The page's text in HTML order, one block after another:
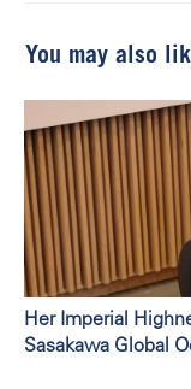
You may also
Her Imperial
Sasakawa Global